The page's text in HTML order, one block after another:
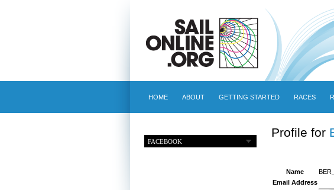
HOME ABOUT GETTING STARTED RACES
FACEBOOK
Profile for
Name
Email Address